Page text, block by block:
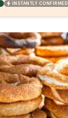
INSTANTLY CONFIRMED